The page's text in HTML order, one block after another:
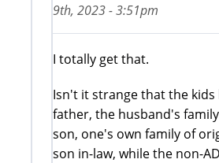
9th, 2023 - 3:51pm
I totally get that.
Isn't it strange that the kids
father, the husband's
son, one's own family of
son in-law, while the non-